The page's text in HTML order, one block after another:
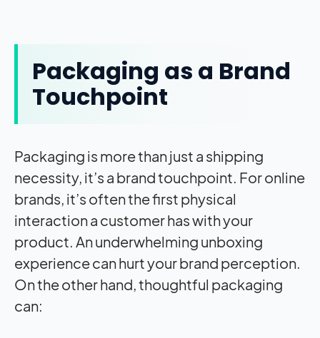
Packaging as a Brand
Touchpoint
Packaging is more than just a shipping
necessity, it’s a brand touchpoint. For online
brands, it’s often the first physical
interaction a customer has with your
product. An underwhelming unboxing
experience can hurt your brand perception.
On the other hand, thoughtful packaging
can: